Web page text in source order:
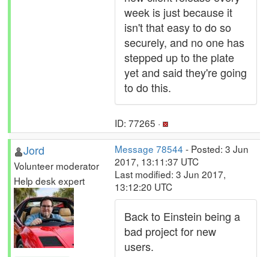
week is just because it
isn't that easy to do so
securely, and no one has
stepped up to the plate
yet and said they're going
to do this.
ID: 77265 ·
Jord
Volunteer moderator
Help desk expert
Message 78544 - Posted: 3 Jun
2017, 13:11:37 UTC
Last modified: 3 Jun 2017,
13:12:20 UTC
Back to Einstein being a
bad project for new
users.